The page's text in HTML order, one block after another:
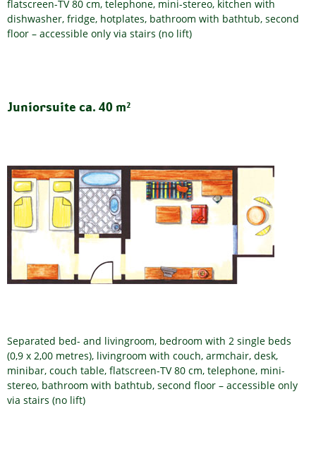
flatscreen-TV 80 cm, telephone, mini-stereo, kitchen with
dishwasher, fridge, hotplates, bathroom with bathtub, second
floor – accessible only via stairs (no lift)
Juniorsuite ca. 40 m²
Separated bed- and livingroom, bedroom with 2 single beds
(0,9 x 2,00 metres), livingroom with couch, armchair, desk,
minibar, couch table, flatscreen-TV 80 cm, telephone, mini-
stereo, bathroom with bathtub, second floor – accessible only
via stairs (no lift)